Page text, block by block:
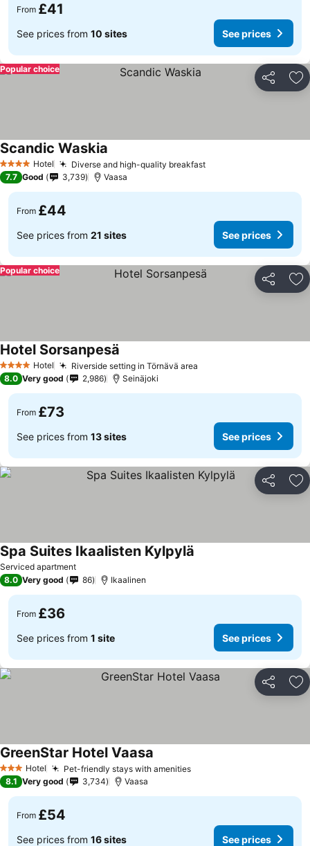
From £41
See prices from 10 sites See prices
Share
Popular choice
4 Stars Hotel Diverse and high-quality breakfast
Scandic Waskia
7.7 Good 3,739 Vaasa
From £44
See prices from 21 sites See prices
Share
Popular choice
4 Stars Hotel Riverside setting in Törnävä area
Hotel Sorsanpesä
8.0 Very good 2,986 Seinäjoki
From £73
See prices from 13 sites See prices
Share
Serviced apartment
Spa Suites Ikaalisten Kylpylä
8.0 Very good 86 Ikaalinen
From £36
See prices from 1 site See prices
Share
3 StarsHotel Pet-friendly stays with amenities
GreenStar Hotel Vaasa
8.1 Very good 3,734 Vaasa
From £54
See prices from 16 sites See prices